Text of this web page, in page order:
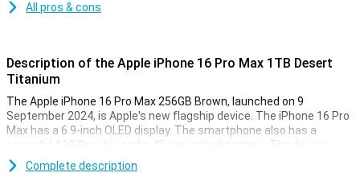
All pros & cons
Description of the Apple iPhone 16 Pro Max 1TB Desert
Titanium
The Apple iPhone 16 Pro Max 256GB Brown, launched on 9
September 2024, is Apple's new flagship device. The iPhone 16 Pro
Max has a 6.9-inch OLED display. The smartphone also has a
powerful A18 Pro chip and a 48-megapixel camera. The device
offers a premium experience with a titanium body, capacitive
buttons and improved WiFi connectivity.
Complete description